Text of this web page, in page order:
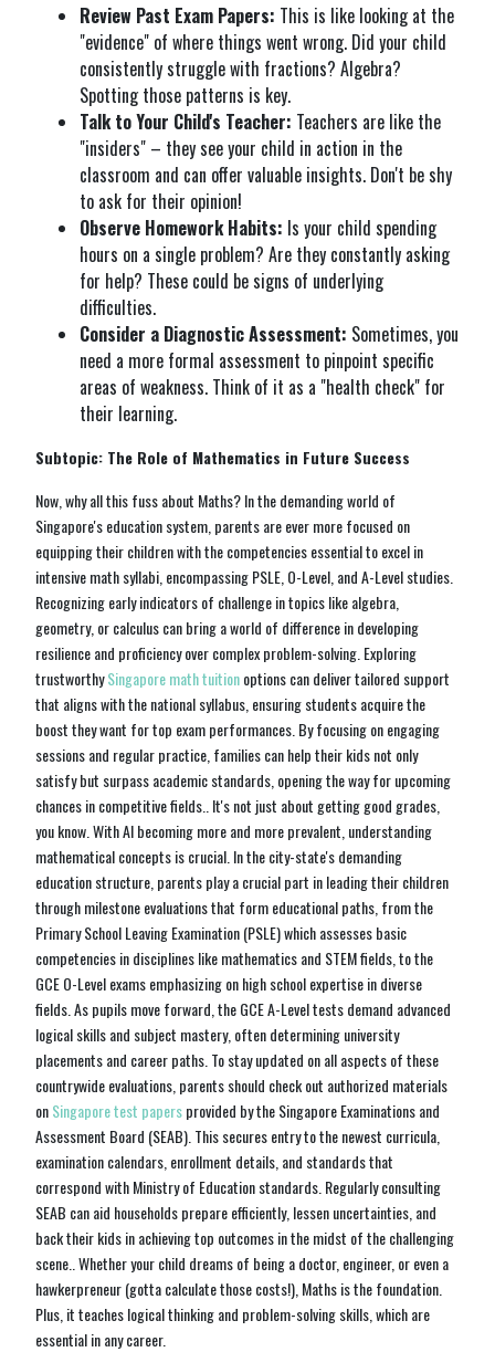
Review Past Exam Papers: This is like looking at the
"evidence" of where things went wrong. Did your child
consistently struggle with fractions? Algebra?
Spotting those patterns is key.
Talk to Your Child's Teacher: Teachers are like the
"insiders" – they see your child in action in the
classroom and can offer valuable insights. Don't be shy
to ask for their opinion!
Observe Homework Habits: Is your child spending
hours on a single problem? Are they constantly asking
for help? These could be signs of underlying
difficulties.
Consider a Diagnostic Assessment: Sometimes, you
need a more formal assessment to pinpoint specific
areas of weakness. Think of it as a "health check" for
their learning.
Subtopic: The Role of Mathematics in Future Success
Now, why all this fuss about Maths? In the demanding world of
Singapore's education system, parents are ever more focused on
equipping their children with the competencies essential to excel in
intensive math syllabi, encompassing PSLE, O-Level, and A-Level studies.
Recognizing early indicators of challenge in topics like algebra,
geometry, or calculus can bring a world of difference in developing
resilience and proficiency over complex problem-solving. Exploring
trustworthySingapore math tuitionoptions can deliver tailored support
that aligns with the national syllabus, ensuring students acquire the
boost they want for top exam performances. By focusing on engaging
sessions and regular practice, families can help their kids not only
satisfy but surpass academic standards, opening the way for upcoming
chances in competitive fields.. It's not just about getting good grades,
you know. With AI becoming more and more prevalent, understanding
mathematical concepts is crucial. In the city-state's demanding
education structure, parents play a crucial part in leading their children
through milestone evaluations that form educational paths, from the
Primary School Leaving Examination (PSLE) which assesses basic
competencies in disciplines like mathematics and STEM fields, to the
GCE O-Level exams emphasizing on high school expertise in diverse
fields. As pupils move forward, the GCE A-Level tests demand advanced
logical skills and subject mastery, often determining university
placements and career paths. To stay updated on all aspects of these
countrywide evaluations, parents should check out authorized materials
onSingapore test papersprovided by the Singapore Examinations and
Assessment Board (SEAB). This secures entry to the newest curricula,
examination calendars, enrollment details, and standards that
correspond with Ministry of Education standards. Regularly consulting
SEAB can aid households prepare efficiently, lessen uncertainties, and
back their kids in achieving top outcomes in the midst of the challenging
scene.. Whether your child dreams of being a doctor, engineer, or even a
hawkerpreneur (gotta calculate those costs!), Maths is the foundation.
Plus, it teaches logical thinking and problem-solving skills, which are
essential in any career.